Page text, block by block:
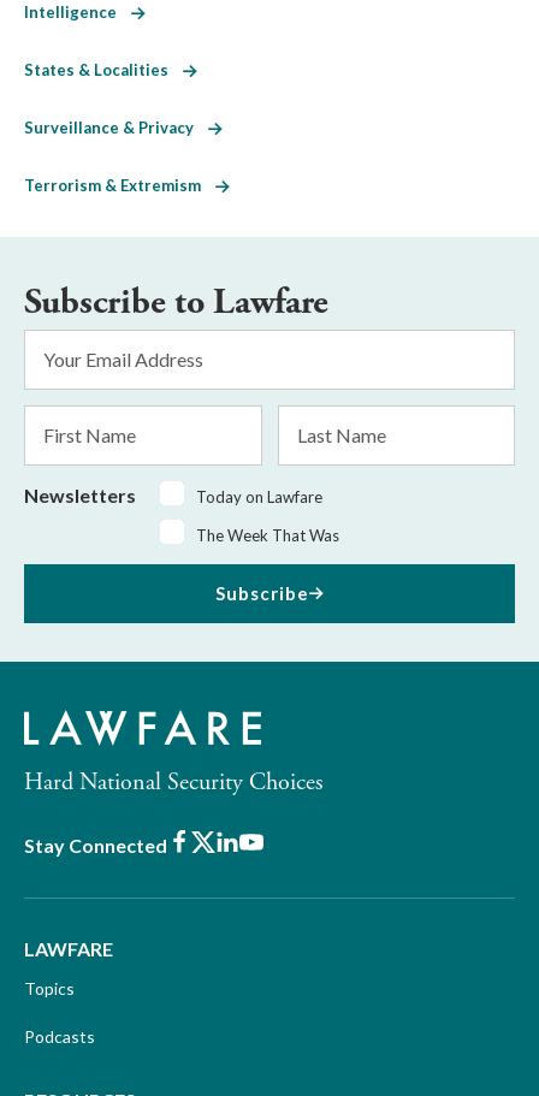
Intelligence
States & Localities
Surveillance & Privacy
Terrorism & Extremism
Subscribe to Lawfare
Address
Name
Name
Newsletters
Today on Lawfare
The Week That Was
Subscribe
Hard National Security Choices
Stay Connected Facebook
X LinkedIn
Youtube
LAWFARE
Topics
Podcasts